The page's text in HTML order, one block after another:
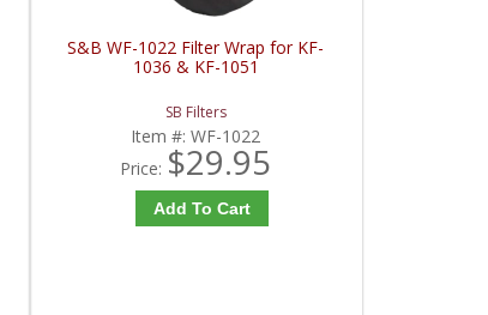
S&B WF-1022 Filter Wrap for KF-
1036 & KF-1051
SB Filters
Item #:WF-1022
Price: $29.95
Add To Cart